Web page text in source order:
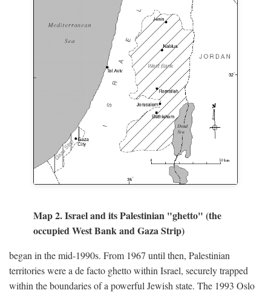
Map 2. Israel and its Palestinian "ghetto" (the
occupied West Bank and Gaza Strip)
began in the mid-1990s. From 1967 until then, Palestinian
territories were a de facto ghetto within Israel, securely trapped
within the boundaries of a powerful Jewish state. The 1993 Oslo